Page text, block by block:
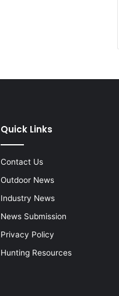
Quick Links
Contact Us
Outdoor News
Industry News
News Submission
Privacy Policy
Hunting Resources